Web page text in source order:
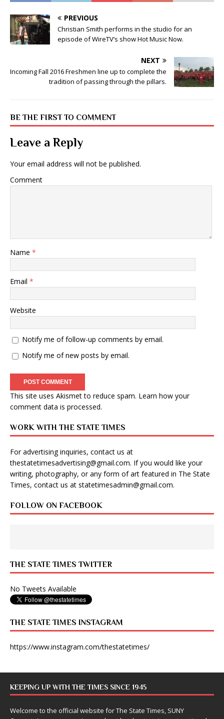
PREVIOUS
Christian Smith performs in the studio for an
episode of WireTV’s show Hot Music Now.
NEXT
Incoming Fall 2016 Freshmen line up to complete the
tradition of passing through the pillars.
BE THE FIRST TO COMMENT
Leave a Reply
Your email address will not be published.
Comment
Name *
Email *
Website
Notify me of follow-up comments by email.
Notify me of new posts by email.
This site uses Akismet to reduce spam. Learn how your
comment data is processed.
WORK WITH THE STATE TIMES
For advertising inquiries, contact us at
thestatetimesadvertising@gmail.com. If you would like your
writing, photography, or any form of art featured in The State
Times, contact us at statetimesadmin@gmail.com.
FOLLOW ON FACEBOOK
THE STATE TIMES TWITTER
No Tweets Available
THE STATE TIMES INSTAGRAM
https://www.instagram.com/thestatetimes/
KEEPING UP WITH THE TIMES SINCE 1945
Welcome to the official website for The State Times, SUNY